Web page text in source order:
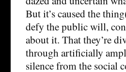
But it’s caused the
defy the public will,
about it. That they’re
through artificially
silence from the social